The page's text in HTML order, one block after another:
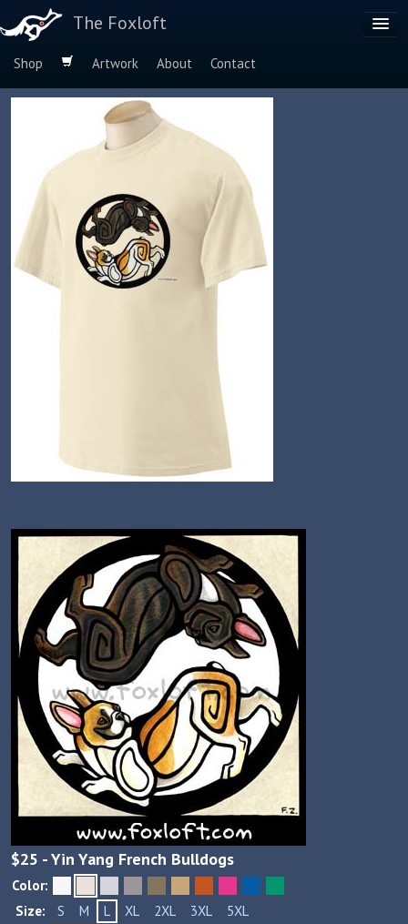
The Foxloft
Shop Artwork About
Contact
Browse by:
Species
$25 - Yin Yang French Bulldogs
Color:
Size:
S M L XL 2XL 3XL
5XL